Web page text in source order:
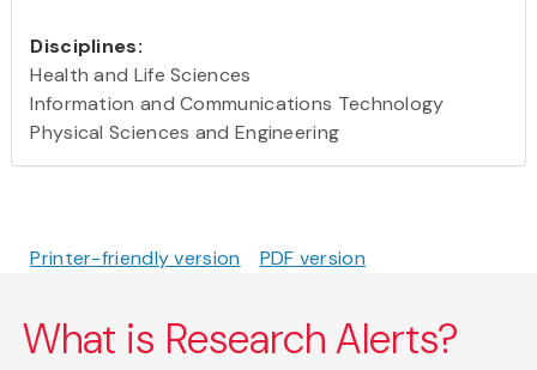
Disciplines:
Health and Life Sciences
Information and Communications Technology
Physical Sciences and Engineering
Printer-friendly version PDF version
What is Research Alerts?